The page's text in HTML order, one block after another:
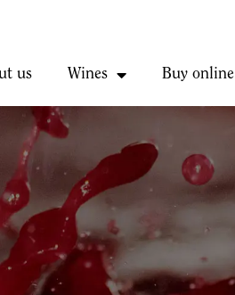
us Wines Buy online